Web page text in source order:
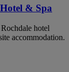
& Spa
hotel
accommodation.